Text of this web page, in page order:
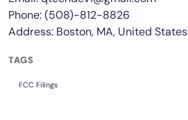
Phone: (508)-812-8826
Address: Boston, MA, United States
TAGS
FCC Filings